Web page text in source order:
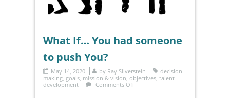
What If… You had someone
to push You?
May 14, 2020 by Ray Silverstein
decision-
making goals mission & vision objectives talent
development
Comments Off